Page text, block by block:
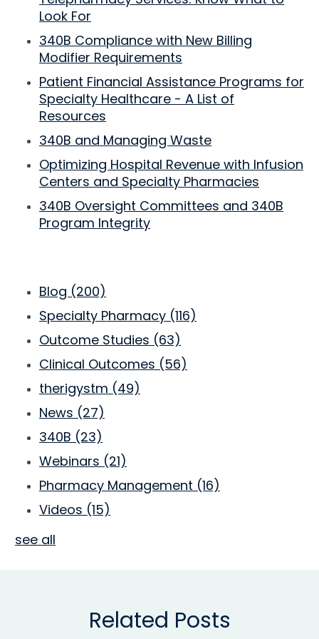
Look For
340B Compliance with New Billing
Modifier Requirements
Patient Financial Assistance Programs for
Specialty Healthcare - A List of
Resources
340B and Managing Waste
Optimizing Hospital Revenue with Infusion
Centers and Specialty Pharmacies
340B Oversight Committees and 340B
Program Integrity
Blog (200)
Specialty Pharmacy (116)
Outcome Studies (63)
Clinical Outcomes (56)
therigystm (49)
News (27)
340B (23)
Webinars (21)
Pharmacy Management (16)
Videos (15)
see all
Related Posts